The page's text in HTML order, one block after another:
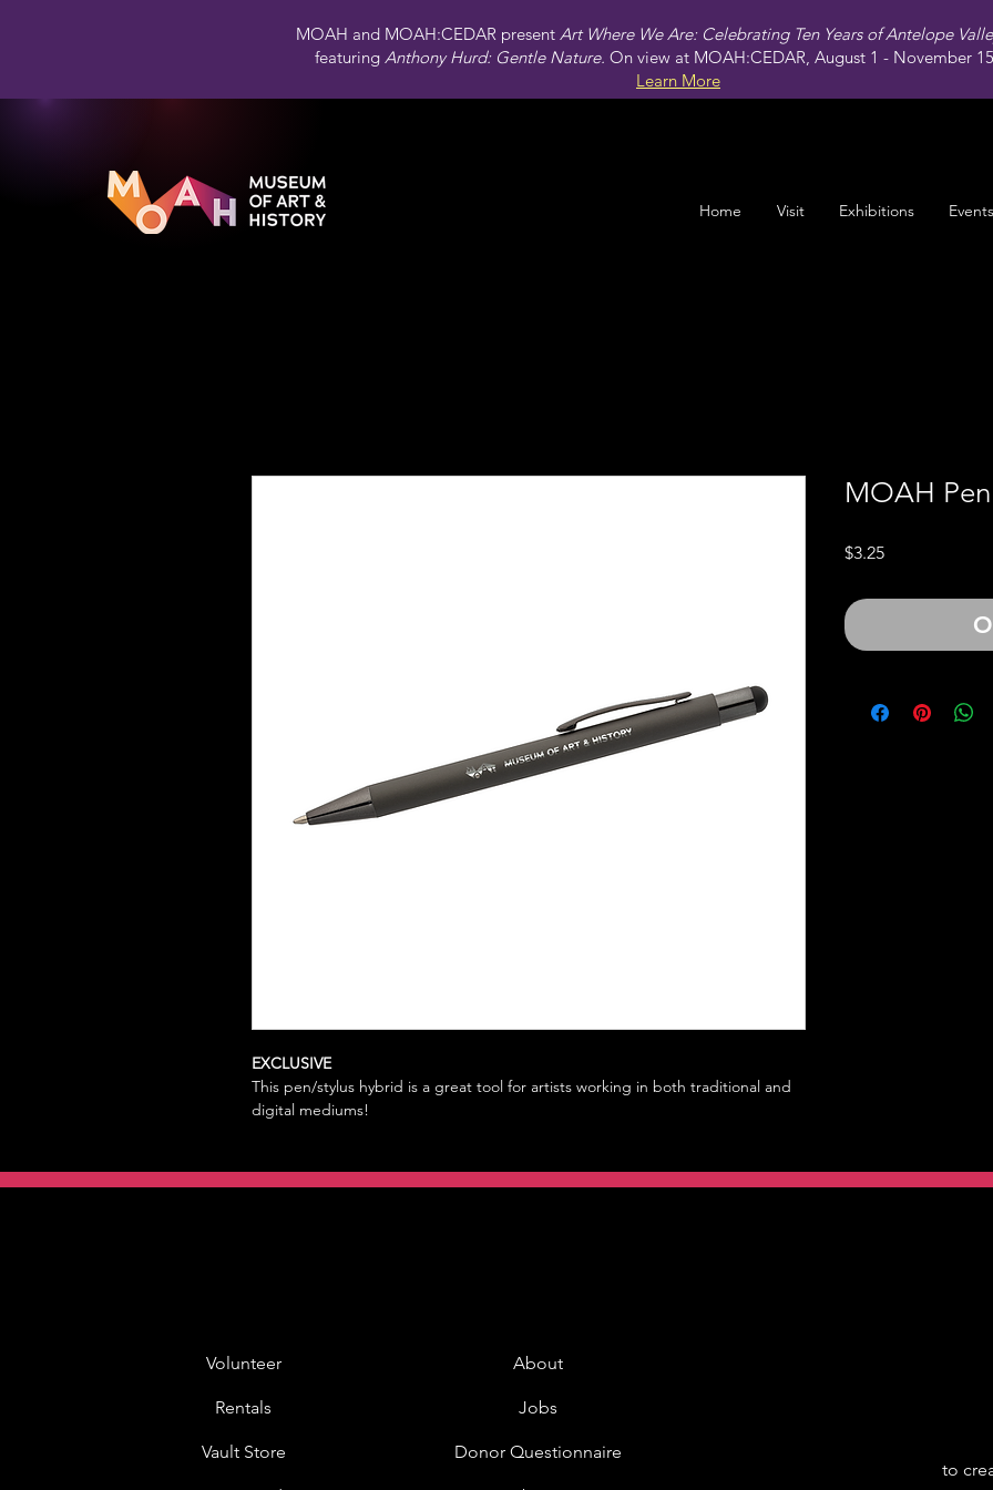
MOAH and MOAH:CEDAR present Art Where We Are: Celebrating Ten Years of Antelope
featuringAnthony Hurd: Gentle Nature. On view at MOAH:CEDAR, August 1 - November
Learn More
Home Visit Exhibitions Events
EXCLUSIVE
This pen/stylus hybrid is a great tool for artists working in both traditional and
digital mediums!
MOAH
$3.25Price
Volunteer
Rentals
Vault Store
About
Jobs
Donor Questionnaire
to